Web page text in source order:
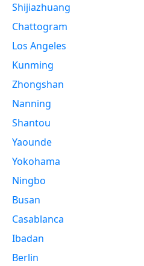
Shijiazhuang
Chattogram
Los Angeles
Kunming
Zhongshan
Nanning
Shantou
Yaounde
Yokohama
Ningbo
Busan
Casablanca
Ibadan
Berlin